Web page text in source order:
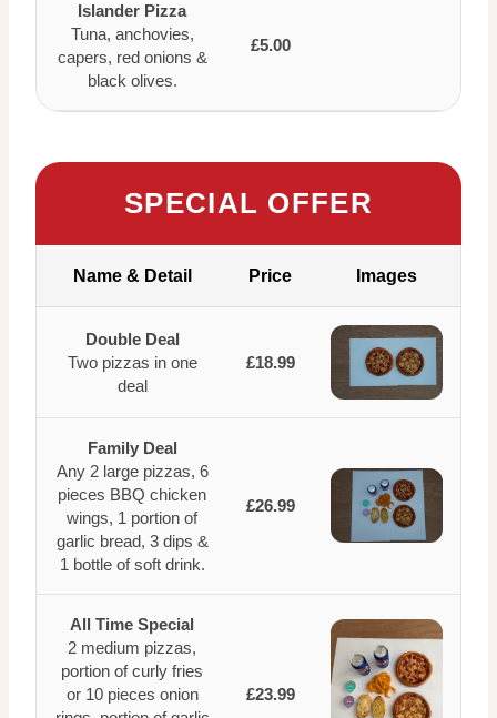
Islander Pizza
Tuna, anchovies,
capers, red onions &
black olives.
£5.00
SPECIAL OFFER
Name & Detail Price Images
Double Deal
Two pizzas in one
deal
£18.99
Family Deal
Any 2 large pizzas, 6
pieces BBQ chicken
wings, 1 portion of
garlic bread, 3 dips &
1 bottle of soft drink.
£26.99
All Time Special
2 medium pizzas,
portion of curly fries
or 10 pieces onion
£23.99